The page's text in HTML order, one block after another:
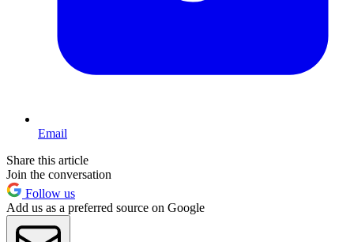
Email
Share this article
Join the conversation
Follow us
Add us as a preferred source on Google